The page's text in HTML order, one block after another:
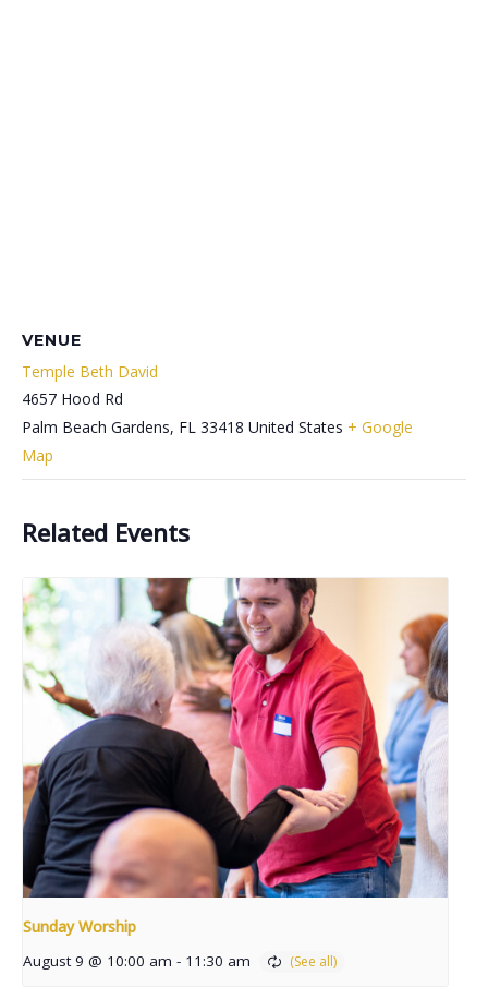
VENUE
Temple Beth David
4657 Hood Rd
Palm Beach Gardens, FL 33418 United States + Google
Map
Related Events
Sunday Worship
August 9 @ 10:00 am - 11:30 am